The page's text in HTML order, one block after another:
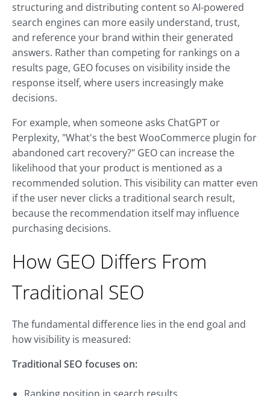
structuring and distributing content so AI-powered
search engines can more easily understand, trust,
and reference your brand within their generated
answers. Rather than competing for rankings on a
results page, GEO focuses on visibility inside the
response itself, where users increasingly make
decisions.
For example, when someone asks ChatGPT or
Perplexity, "What's the best WooCommerce plugin for
abandoned cart recovery?" GEO can increase the
likelihood that your product is mentioned as a
recommended solution. This visibility can matter even
if the user never clicks a traditional search result,
because the recommendation itself may influence
purchasing decisions.
How GEO Differs From
Traditional SEO
The fundamental difference lies in the end goal and
how visibility is measured:
Traditional SEO focuses on: